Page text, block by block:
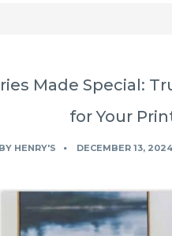
Made Special:
for Your
BY HENRY'S DECEMBER 13, 2024